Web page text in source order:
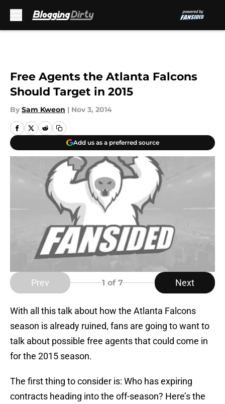
Free Agents the Atlanta Falcons
Should Target in 2015
By Sam Kweon | Nov 3, 2014
Add us as a preferred source
Prev 1 of 7 Next
With all this talk about how the Atlanta Falcons
season is already ruined, fans are going to want to
talk about possible free agents that could come in
for the 2015 season.
The first thing to consider is: Who has expiring
contracts heading into the off-season? Here’s the